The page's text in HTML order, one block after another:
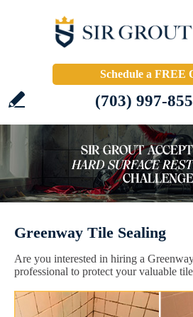
Schedule a FREE
(703) 997-
Greenway Tile Sealing
Are you interested in hiring a
professional to protect your valuable